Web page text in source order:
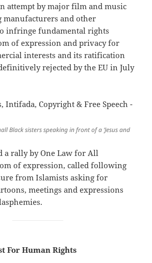
attempt by major film and music
manufacturers and other
infringe fundamental rights
of expression and privacy for
interests and its ratification
rejected by the EU in July
Black sisters speaking in front of a ‘Jesus and
a rally by One Law for All
of expression, called following
from Islamists asking for
meetings and expressions
For Human Rights